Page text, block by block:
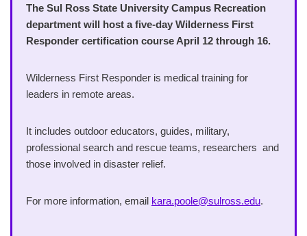
The Sul Ross State University Campus Recreation
department will host a five-day Wilderness First
Responder certification course April 12 through 16.
Wilderness First Responder is medical training for
leaders in remote areas.
It includes outdoor educators, guides, military,
professional search and rescue teams, researchers and
those involved in disaster relief.
For more information, email kara.poole@sulross.edu.